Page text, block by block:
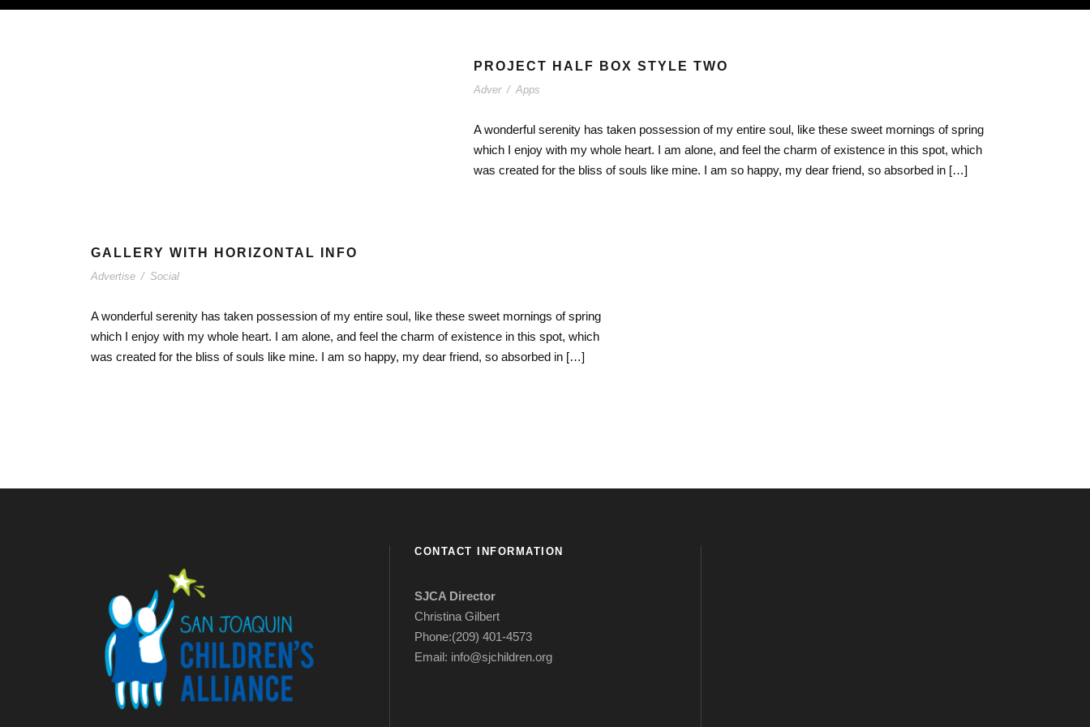
PROJECT HALF BOX STYLE TWO
Adver / Apps
A wonderful serenity has taken possession of my entire soul, like these sweet mornings of spring
which I enjoy with my whole heart. I am alone, and feel the charm of existence in this spot, which
was created for the bliss of souls like mine. I am so happy, my dear friend, so absorbed in […]
GALLERY WITH HORIZONTAL INFO
Advertise / Social
A wonderful serenity has taken possession of my entire soul, like these sweet mornings of spring
which I enjoy with my whole heart. I am alone, and feel the charm of existence in this spot, which
was created for the bliss of souls like mine. I am so happy, my dear friend, so absorbed in […]
CONTACT INFORMATION
SJCA Director
Christina Gilbert
Phone:(209) 401-4573
Email: info@sjchildren.org